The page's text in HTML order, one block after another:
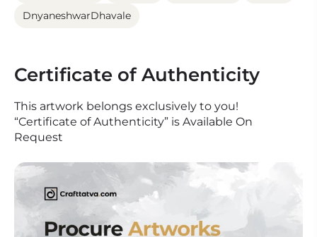
DnyaneshwarDhavale
Certificate of Authenticity
This artwork belongs exclusively to you!
“Certificate of Authenticity” is Available On
Request